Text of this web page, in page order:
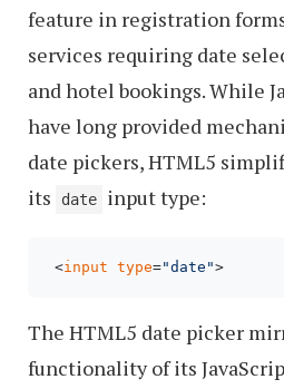
feature in registration
services requiring date
and hotel bookings. While
have long provided
date pickers, HTML5
its
date input type:
<input type="date"
The HTML5 date picker
functionality of its